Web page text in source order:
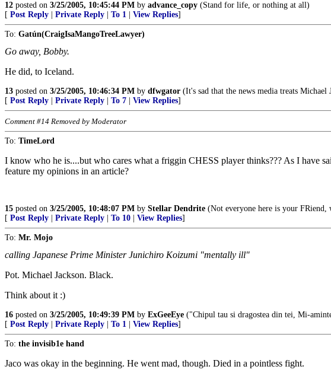
12 posted on 3/25/2005, 10:45:44 PM by advance_copy (Stand for life, or nothing at all)
[ Post Reply Private Reply To 1 View Replies]
To: Gatún(CraigIsaMangoTreeLawyer)
Go away, Bobby.
He did, to Iceland.
13 posted on 3/25/2005, 10:46:34 PM by dfwgator (It's sad that the news media treats
[ Post Reply Private Reply To 7 View Replies]
Comment #14 Removed by Moderator
To: TimeLord
I know who he is....but who cares what a friggin CHESS player thinks??? As I have
feature my opinions in an article?
15 posted on 3/25/2005, 10:48:07 PM by Stellar Dendrite (Not everyone here is your
[ Post Reply Private Reply To 10 View Replies]
To: Mr. Mojo
calling Japanese Prime Minister Junichiro Koizumi "mentally ill"
Pot. Michael Jackson. Black.
Think about it :)
16 posted on 3/25/2005, 10:49:39 PM by ExGeeEye ("Chipul tau si dragostea din tei, Mi-
[ Post Reply Private Reply To 1 View Replies]
To: the invisib1e hand
Jaco was okay in the beginning. He went mad, though. Died in a pointless fight.